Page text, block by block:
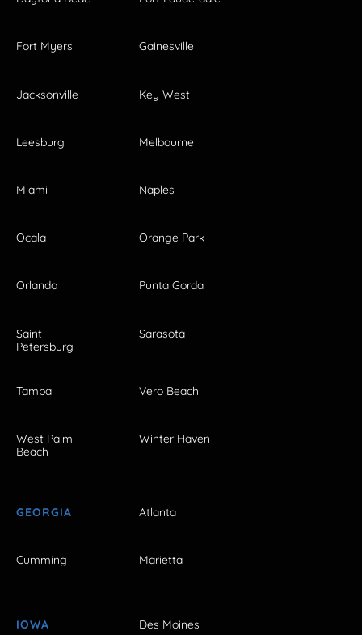
Fort Myers Gainesville
Jacksonville Key West
Leesburg Melbourne
Miami Naples
Ocala Orange Park
Orlando Punta Gorda
Saint
Petersburg
Sarasota
Tampa Vero Beach
West Palm
Beach
Winter Haven
GEORGIA Atlanta
Cumming Marietta
IOWA Des Moines